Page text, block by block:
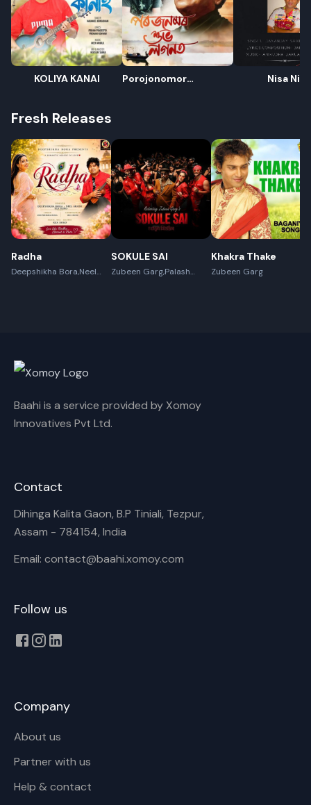
Rename playlist
KOLIYA KANAI
Porojonomor
Nisa Nisa
Fresh Releases
Radha
Deepshikha Bora,Neel
SOKULE SAI
Zubeen Garg,Palash
Khakra Thake
Zubeen Garg
Baahi is a service provided by Xomoy
Innovatives Pvt Ltd.
Contact
Dihinga Kalita Gaon, B.P Tiniali, Tezpur,
Assam - 784154, India
Email: contact@baahi.xomoy.com
Follow us
Company
About us
Partner with us
Help & contact